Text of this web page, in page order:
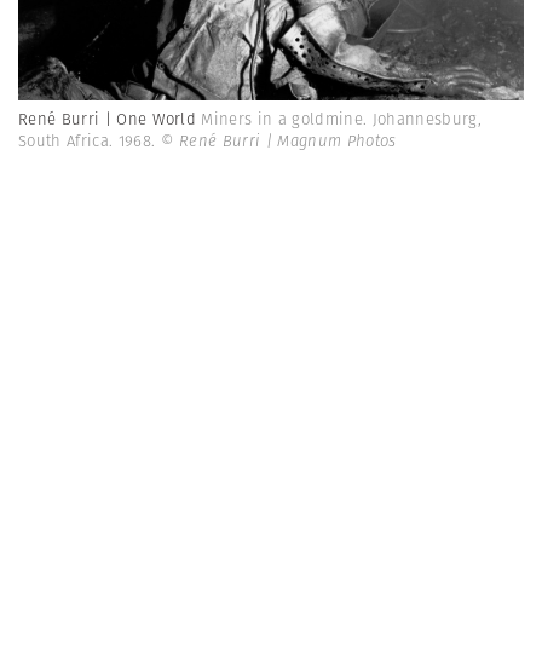
René Burri | One World Miners in a goldmine. Johannesburg,
South Africa. 1968. © René Burri | Magnum Photos